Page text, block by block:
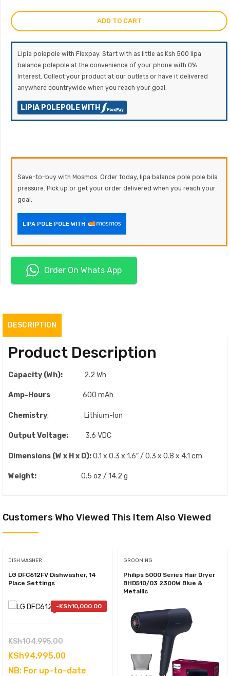
ADD TO CART
Lipia polepole with Flexpay. Start with as little as Ksh 500 lipa
balance polepole at the convenience of your phone with 0%
Interest. Collect your product at our outlets or have it delivered
anywhere countrywide when you reach your goal.
LIPIA POLEPOLE WITH
Save-to-buy with Mosmos. Order today, lipa balance pole pole bila
pressure. Pick up or get your order delivered when you reach your
goal.
LIPA POLE POLE WITH
Order On Whats App
DESCRIPTION
Product Description
Capacity (Wh): 2.2 Wh
Amp-Hours: 600 mAh
Chemistry: Lithium-Ion
Output Voltage: 3.6 VDC
Dimensions (W x H x D):0.1 x 0.3 x 1.6″ / 0.3 x 0.8 x 4.1 cm
Weight: 0.5 oz / 14.2 g
Customers Who Viewed This Item Also Viewed
DISH WASHER
LG DFC612FV Dishwasher, 14
Place Settings
-KSh10,000.00
KSh104,995.00Original
price
was:
KSh94,995.00Current
price
NB: For up-to-date
GROOMING
Philips 5000 Series Hair Dryer
BHD510/03 2300W Blue &
Metallic